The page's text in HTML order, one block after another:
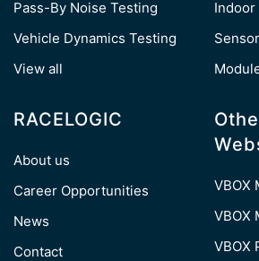
Pass-By Noise Testing
Vehicle Dynamics Testing
View all
RACELOGIC
About us
Career Opportunities
News
Contact
VBOX
VBOX
VBOX